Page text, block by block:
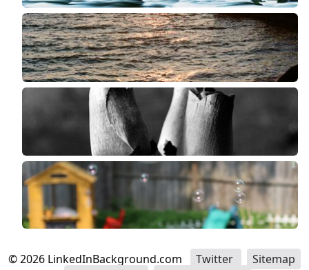
©2026 LinkedInBackground.com Twitter
Sitemap